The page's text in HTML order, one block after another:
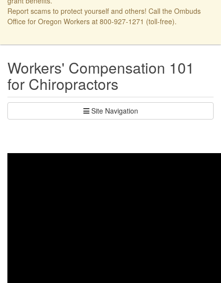
Report scams to protect yourself and others! Call the Ombuds
Office for Oregon Workers at 800-927-1271 (toll-free).
Workers' Compensation 101
for Chiropractors
Site Navigation